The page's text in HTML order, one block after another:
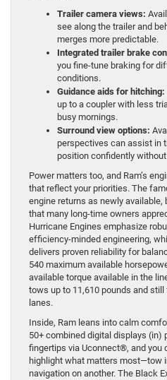
Trailer camera views:
see along the trailer and
merges more predictable.
Integrated trailer brake
you fine-tune braking for
conditions.
Guidance aids for hitching:
up to a coupler with less
busy mornings.
Surround view options:
perspectives can assist in
position confidently
Power matters too, and Ram’s
that reflect your priorities. The
engine returns as newly available,
that many long-time owners
Hurricane Engines emphasize
efficiency-minded engineering,
delivers proven reliability for
540 maximum available
available torque available in the
tows up to 11,610 pounds and
lanes.
Inside, Ram leans into calm
50+ combined digital displays (in)
fingertips via Uconnect®, and you
highlight what matters most—tow
navigation on another. The Black